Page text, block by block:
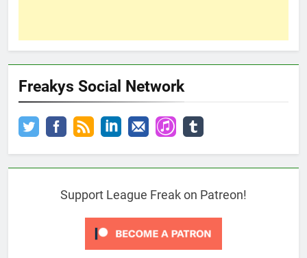
Freakys Social Network
Support League Freak on Patreon!